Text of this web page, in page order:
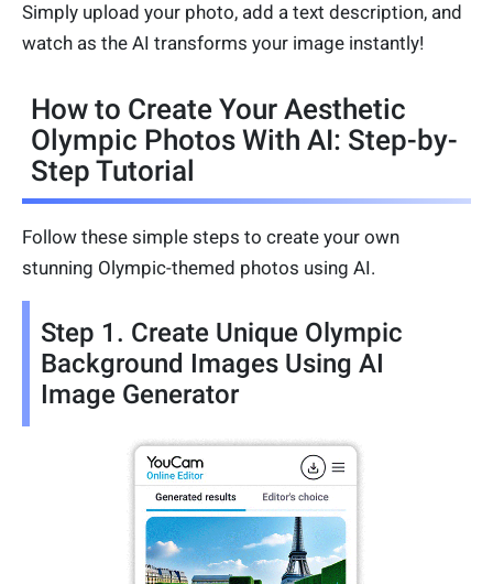
Simply upload your photo, add a text description, and
watch as the AI transforms your image instantly!
How to Create Your Aesthetic
Olympic Photos With AI: Step-by-
Step Tutorial
Follow these simple steps to create your own
stunning Olympic-themed photos using AI.
Step 1. Create Unique Olympic
Background Images Using AI
Image Generator